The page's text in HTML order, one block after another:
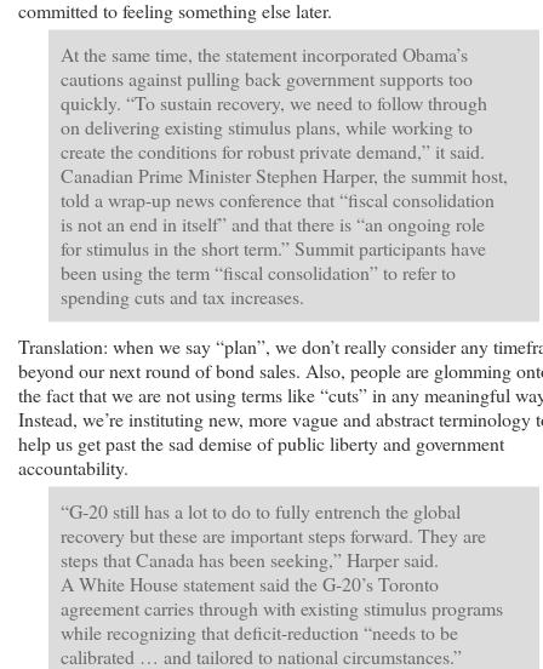
committed to feeling something else later.
At the same time, the statement incorporated Obama’s
cautions against pulling back government supports too
quickly. “To sustain recovery, we need to follow through
on delivering existing stimulus plans, while working to
create the conditions for robust private demand,” it said.
Canadian Prime Minister Stephen Harper, the summit host,
told a wrap-up news conference that “fiscal consolidation
is not an end in itself” and that there is “an ongoing role
for stimulus in the short term.” Summit participants have
been using the term “fiscal consolidation” to refer to
spending cuts and tax increases.
Translation: when we say “plan”, we don’t really consider any
beyond our next round of bond sales. Also, people are glomming
the fact that we are not using terms like “cuts” in any meaningful
Instead, we’re instituting new, more vague and abstract terminology
help us get past the sad demise of public liberty and government
accountability.
“G-20 still has a lot to do to fully entrench the global
recovery but these are important steps forward. They are
steps that Canada has been seeking,” Harper said.
A White House statement said the G-20’s Toronto
agreement carries through with existing stimulus programs
while recognizing that deficit-reduction “needs to be
calibrated … and tailored to national circumstances.”